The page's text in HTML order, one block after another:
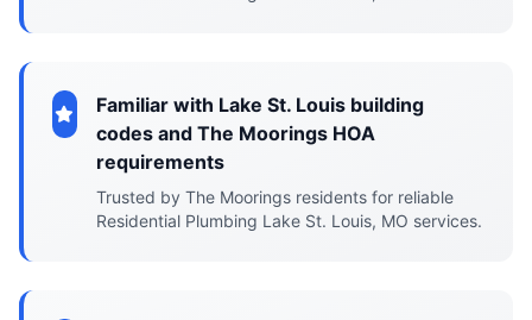
Familiar with Lake St. Louis building
codes and The Moorings HOA
requirements
Trusted by The Moorings residents for reliable
Residential Plumbing Lake St. Louis, MO services.